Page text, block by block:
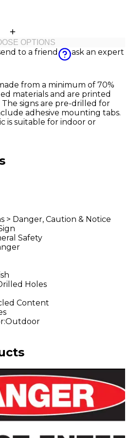
OPTIONS
to a friend
ask an expert
from a minimum of 70%
materials and are printed
signs are pre-drilled for
adhesive mounting tabs.
is suitable for indoor or
> Danger, Caution & Notice
Safety
Holes
Content
:Outdoor